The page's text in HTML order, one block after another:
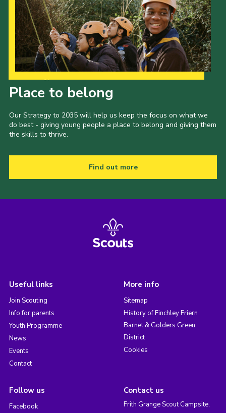
Shop
Place to belong
Our Strategy to 2035 will help us keep the focus on what we
do best - giving young people a place to belong and giving them
the skills to thrive.
Find out more
Useful links
Join Scouting
Info for parents
Youth Programme
News
Events
Contact
More info
Sitemap
History of Finchley Friern
Barnet & Golders Green
District
Cookies
Follow us
Facebook
Contact us
Frith Grange Scout Campsite,